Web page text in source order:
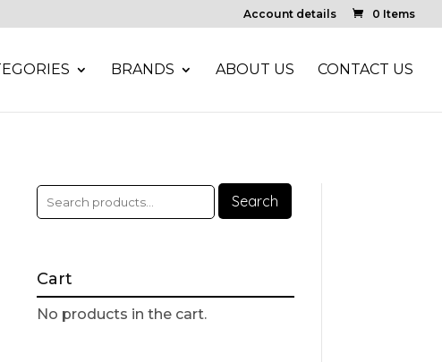
Account details 0 Items
BRANDS ABOUT US CONTACT US
Search
Cart
No products in the cart.